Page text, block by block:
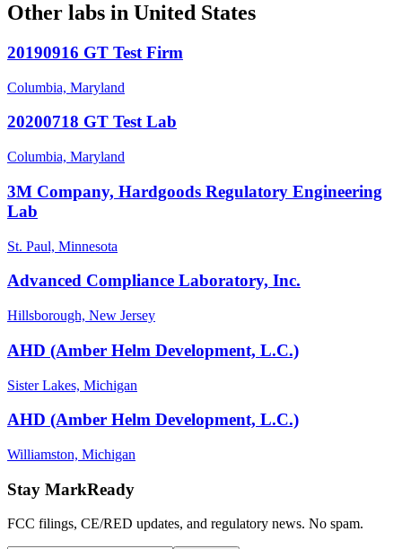
Other labs in United States
20190916 GT Test Firm
Columbia, Maryland
20200718 GT Test Lab
Columbia, Maryland
3M Company, Hardgoods Regulatory Engineering
Lab
St. Paul, Minnesota
Advanced Compliance Laboratory, Inc.
Hillsborough, New Jersey
AHD (Amber Helm Development, L.C.)
Sister Lakes, Michigan
AHD (Amber Helm Development, L.C.)
Williamston, Michigan
Stay MarkReady
FCC filings, CE/RED updates, and regulatory news. No spam.